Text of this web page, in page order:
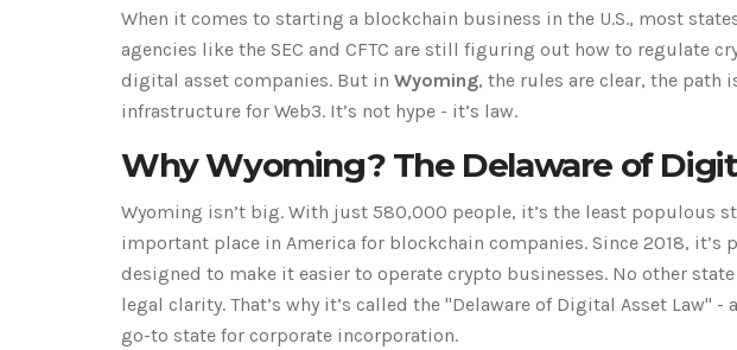
When it comes to starting a blockchain business in the U.S., most
agencies like the SEC and CFTC are still figuring out how to regulate
digital asset companies. But in Wyoming, the rules are clear, the path
infrastructure for Web3. It’s not hype - it’s law.
Why Wyoming? The Delaware of
Wyoming isn’t big. With just 580,000 people, it’s the least populous
important place in America for blockchain companies. Since 2018, it’s
designed to make it easier to operate crypto businesses. No other
legal clarity. That’s why it’s called the "Delaware of Digital Asset Law" -
go-to state for corporate incorporation.